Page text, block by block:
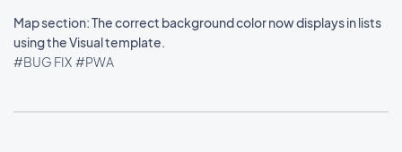
Map section: The correct background color now displays in lists
using the Visual template.
#BUG FIX #PWA